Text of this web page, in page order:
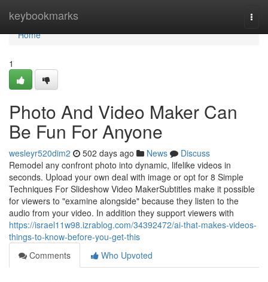
keybookmarks
Home
Home
1
Photo And Video Maker Can
Be Fun For Anyone
wesleyr520dim2 502 days ago News
Discuss
Remodel any confront photo into dynamic, lifelike videos in
seconds. Upload your own deal with image or opt for 8 Simple
Techniques For Slideshow Video MakerSubtitles make it possible
for viewers to "examine alongside" because they listen to the
audio from your video. In addition they support viewers with
https://israel11w98.izrablog.com/34392472/ai-that-makes-videos-
things-to-know-before-you-get-this
Comments
Who Upvoted